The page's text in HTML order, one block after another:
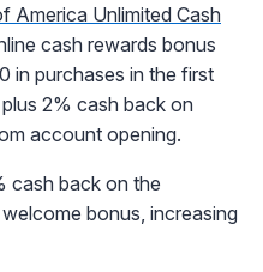
America Unlimited Cash
cash rewards bonus
in purchases in the first
2% cash back on
account opening.
cash back on the
bonus, increasing